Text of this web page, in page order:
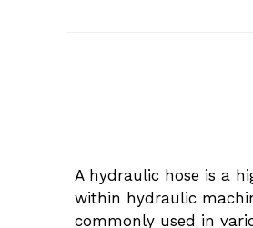
A hydraulic hose is a
within hydraulic
commonly used in